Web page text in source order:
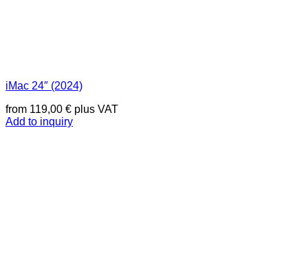
iMac 24″ (2024)
from 119,00 € plus VAT
Add to inquiry